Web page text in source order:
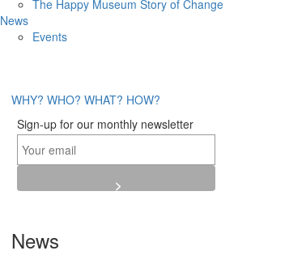
The Happy Museum Story of Change
News
Events
WHY? WHO? WHAT? HOW?
Sign-up for our monthly newsletter
News